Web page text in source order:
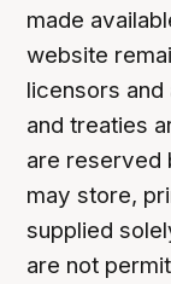
made
website
licensors
and treaties
are reserved
may store,
supplied
are not